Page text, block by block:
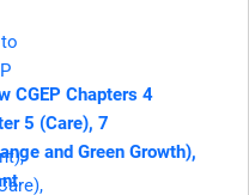
CGEP Chapters 4
5 (Care), 7
and Green Growth),